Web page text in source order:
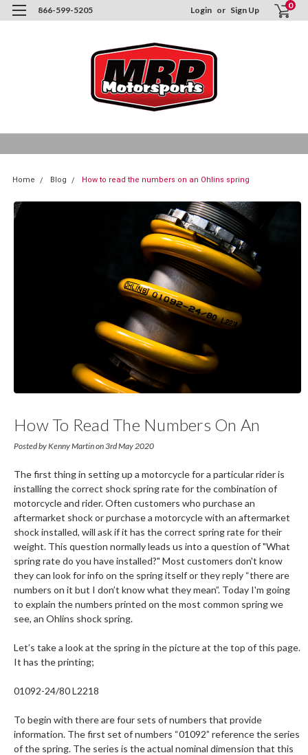
866-599-5205 Login or Sign Up 0
Home Blog How to read the numbers on an Ohlins spring
How To Read The Numbers On An
Ohlins Spring
Posted by Kenny Martin on 3rd May 2020
The first thing in setting up a motorcycle for a particular rider is
installing the correct shock spring rate for the combination of
motorcycle and rider. Often customers who purchase an
aftermarket shock or purchase a motorcycle with an aftermarket
shock installed, will ask if it has the correct spring rate for their
weight. This question normally leads us into a question of "What
spring rate do you have installed?" Most customers don't know
they can look for info on the spring itself or they reply “there are
numbers on it but I don’t know what they mean”. Today I'm going
to explain the numbers printed on the most common spring we
see, an Ohlins shock spring.
Let’s take a look at the spring in the picture at the top of this page.
It has the printing;
01092-24/80 L2218
To begin with there are four sets of numbers that provide
information. The first set of numbers “01092” reference the series
of the spring. The series is the actual nominal dimension that this